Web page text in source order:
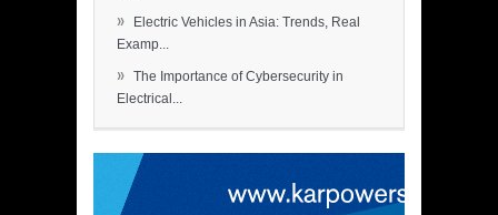
»
Electric Vehicles in Asia: Trends, Real
Examp...
» The Importance of Cybersecurity in
Electrical...